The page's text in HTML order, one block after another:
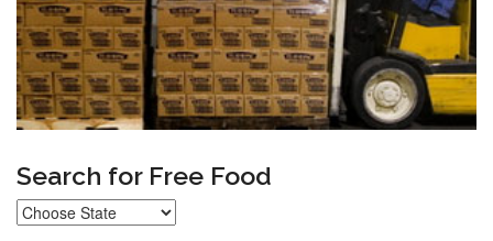
Search for Free Food